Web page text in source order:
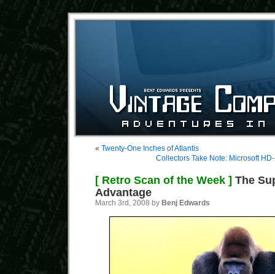
« Twenty-One Inches of Atlantis
Collectors Take Note: Microsoft
[ Retro Scan of the Week ] The
Advantage
March 3rd, 2008 by Benj Edwards